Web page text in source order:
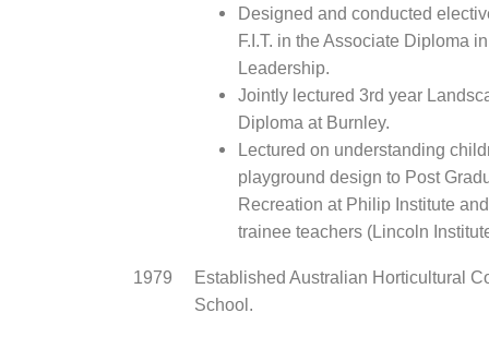
Designed and conducted
F.I.T. in the Associate Diploma
Leadership.
Jointly lectured 3rd year
Diploma at Burnley.
Lectured on understanding
playground design to Post
Recreation at Philip Institute
trainee teachers (Lincoln
1979
Established Australian Horticultural
School.